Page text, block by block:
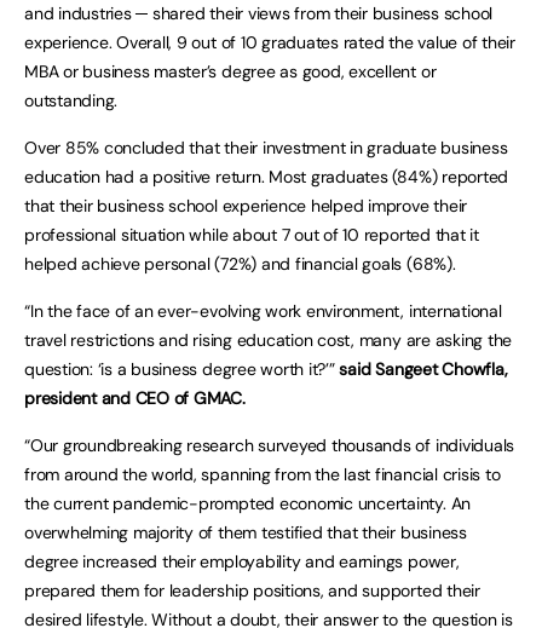
and industries ─ shared their views from their business school
experience. Overall, 9 out of 10 graduates rated the value of their
MBA or business master’s degree as good, excellent or
outstanding.
Over 85% concluded that their investment in graduate business
education had a positive return. Most graduates (84%) reported
that their business school experience helped improve their
professional situation while about 7 out of 10 reported that it
helped achieve personal (72%) and financial goals (68%).
“In the face of an ever-evolving work environment, international
travel restrictions and rising education cost, many are asking the
question: ‘is a business degree worth it?’”said Sangeet Chowfla,
president and CEO of GMAC.
“Our groundbreaking research surveyed thousands of individuals
from around the world, spanning from the last financial crisis to
the current pandemic-prompted economic uncertainty. An
overwhelming majority of them testified that their business
degree increased their employability and earnings power,
prepared them for leadership positions, and supported their
desired lifestyle. Without a doubt, their answer to the question is